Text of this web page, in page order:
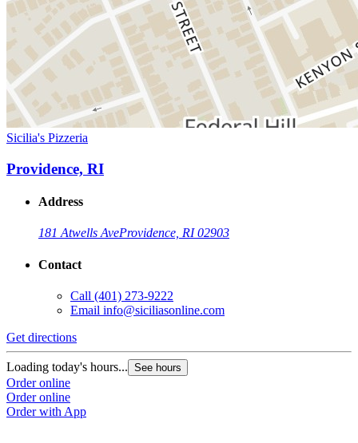
Sicilia's Pizzeria
Providence, RI
Address
181 Atwells AveProvidence, RI 02903
Contact
Call (401) 273-9222
Email info@siciliasonline.com
Get directions
Loading today's hours... See hours
Order online
Order online
Order with App